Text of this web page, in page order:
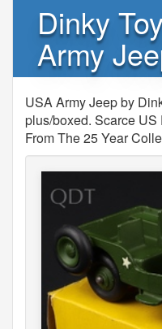
Dinky
Army
USA Army Jeep by
plus/boxed. Scarce
From The 25 Year